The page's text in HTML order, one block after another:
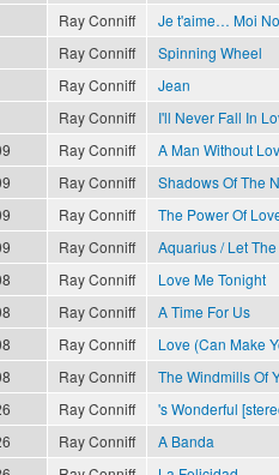
Ray Conniff Je t'aime… Moi
Ray Conniff Spinning Wheel
Ray Conniff Jean
Ray Conniff I'll Never Fall In
Ray Conniff A Man Without
Ray Conniff Shadows Of The
Ray Conniff The Power Of
Ray Conniff Aquarius / Let
Ray Conniff Love Me Tonight
Ray Conniff A Time For Us
Ray Conniff Love (Can Make
Ray Conniff The Windmills Of
Ray Conniff 's Wonderful
Ray Conniff A Banda